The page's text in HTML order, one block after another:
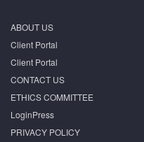
ABOUT US
Client Portal
Client Portal
CONTACT US
ETHICS COMMITTEE
LoginPress
PRIVACY POLICY